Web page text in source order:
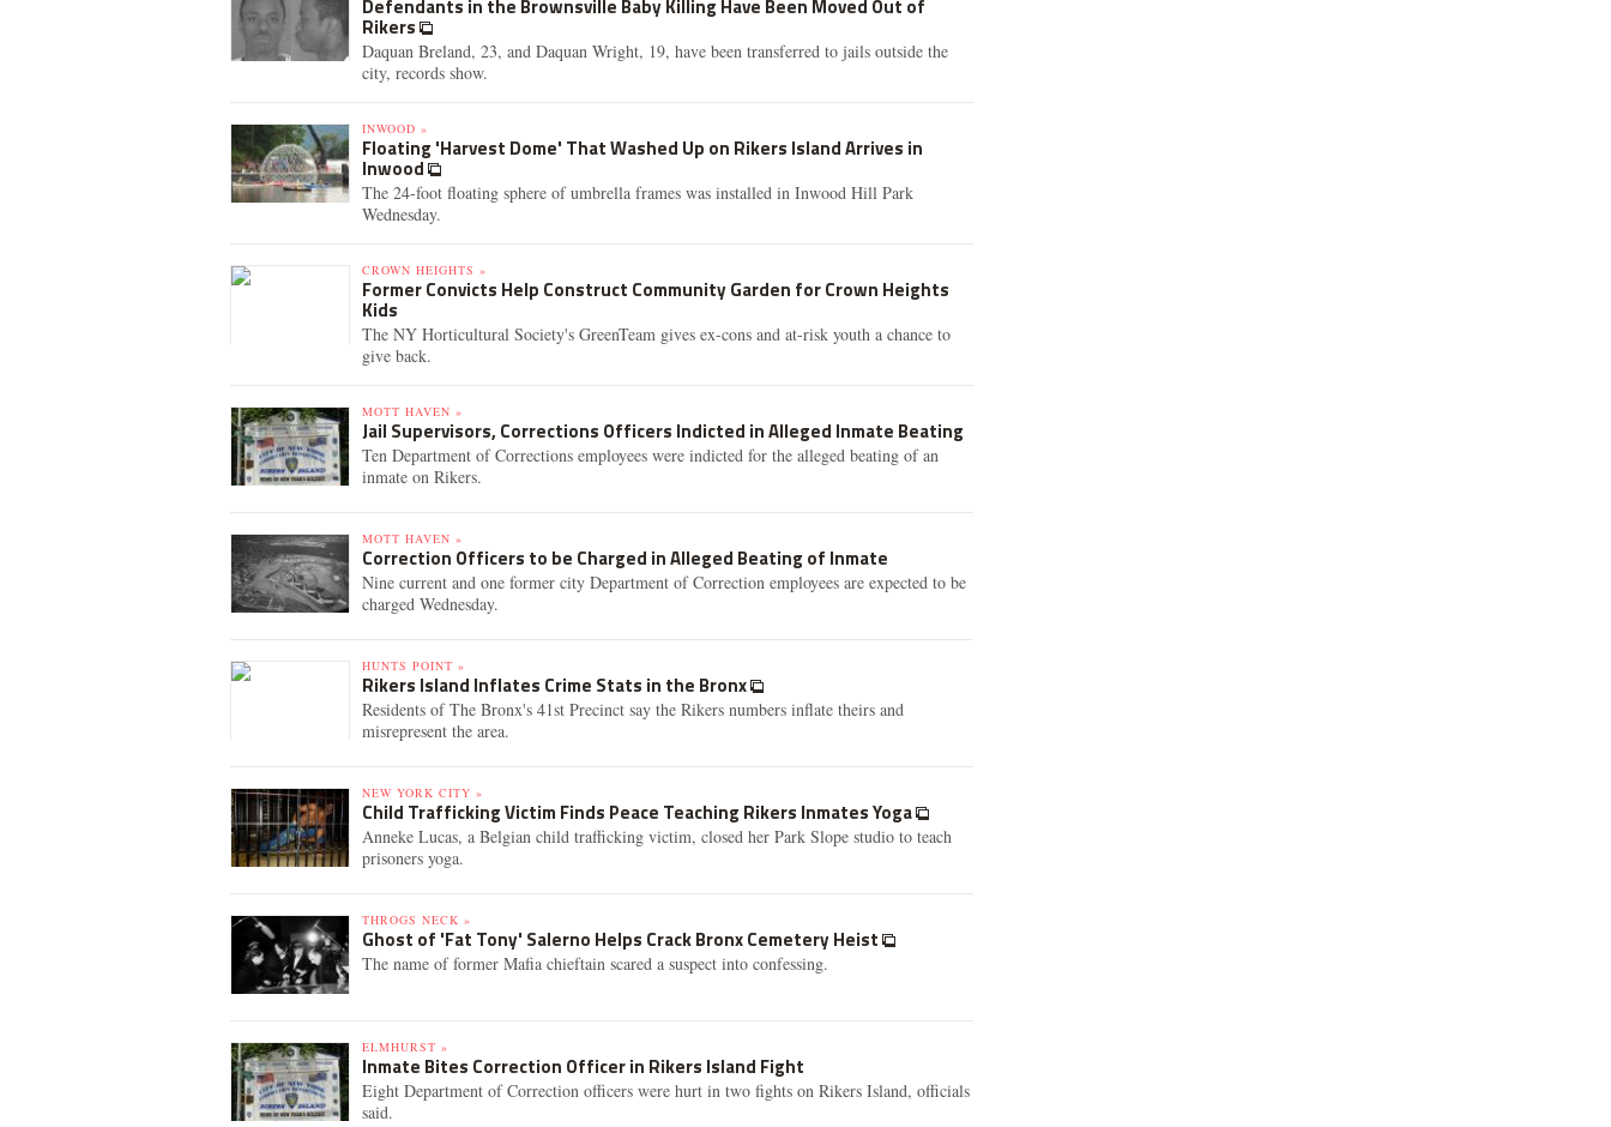
Defendants in the Brownsville Baby Killing Have Been Moved Out of
Rikers
Daquan Breland, 23, and Daquan Wright, 19, have been transferred to jails outside the
city, records show.
INWOOD »
Floating 'Harvest Dome' That Washed Up on Rikers Island Arrives in
Inwood
The 24-foot floating sphere of umbrella frames was installed in Inwood Hill Park
Wednesday.
CROWN HEIGHTS »
Former Convicts Help Construct Community Garden for Crown Heights
Kids
The NY Horticultural Society's GreenTeam gives ex-cons and at-risk youth a chance to
give back.
MOTT HAVEN »
Jail Supervisors, Corrections Officers Indicted in Alleged Inmate Beating
Ten Department of Corrections employees were indicted for the alleged beating of an
inmate on Rikers.
MOTT HAVEN »
Correction Officers to be Charged in Alleged Beating of Inmate
Nine current and one former city Department of Correction employees are expected to be
charged Wednesday.
HUNTS POINT »
Rikers Island Inflates Crime Stats in the Bronx
Residents of The Bronx's 41st Precinct say the Rikers numbers inflate theirs and
misrepresent the area.
NEW YORK CITY »
Child Trafficking Victim Finds Peace Teaching Rikers Inmates Yoga
Anneke Lucas, a Belgian child trafficking victim, closed her Park Slope studio to teach
prisoners yoga.
THROGS NECK »
Ghost of 'Fat Tony' Salerno Helps Crack Bronx Cemetery Heist
The name of former Mafia chieftain scared a suspect into confessing.
ELMHURST »
Inmate Bites Correction Officer in Rikers Island Fight
Eight Department of Correction officers were hurt in two fights on Rikers Island, officials
said.